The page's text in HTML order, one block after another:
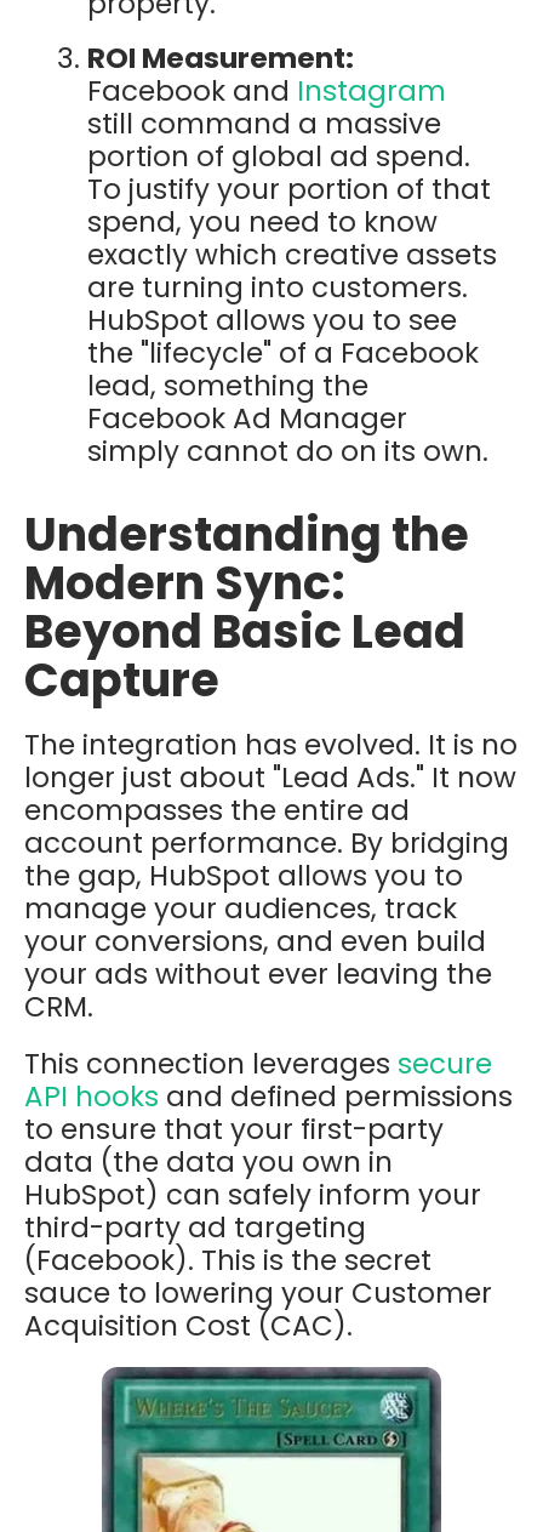
ROI Measurement:
Facebook and Instagram
still command a massive
portion of global ad spend.
To justify your portion of that
spend, you need to know
exactly which creative assets
are turning into customers.
HubSpot allows you to see
the "lifecycle" of a Facebook
lead, something the
Facebook Ad Manager
simply cannot do on its own.
Understanding the
Modern Sync:
Beyond Basic Lead
Capture
The integration has evolved. It is no
longer just about "Lead Ads." It now
encompasses the entire ad
account performance. By bridging
the gap, HubSpot allows you to
manage your audiences, track
your conversions, and even build
your ads without ever leaving the
CRM.
This connection leverages secure
API hooks and defined permissions
to ensure that your first-party
data (the data you own in
HubSpot) can safely inform your
third-party ad targeting
(Facebook). This is the secret
sauce to lowering your Customer
Acquisition Cost (CAC).